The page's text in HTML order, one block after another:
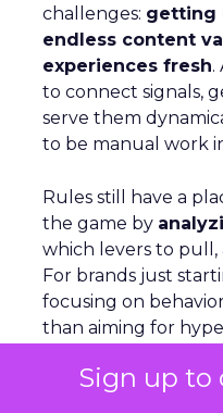
Sign up to
challenges: getting
endless content
experiences fresh.
to connect signals,
serve them
to be manual work
Rules still have a
the game by
which levers to pull,
For brands just
focusing on
than aiming for
Optimizely’s own